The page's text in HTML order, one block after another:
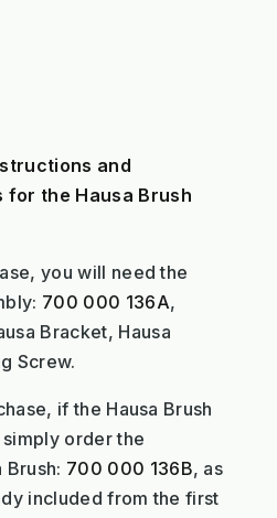
and
the Hausa Brush
you will need the
700 000 136A,
Bracket, Hausa
Screw.
if the Hausa Brush
order the
Brush: 700 000 136B, as
included from the first